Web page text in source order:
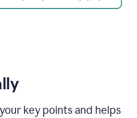
key points and helps